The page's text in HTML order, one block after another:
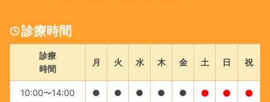
診療時間
診療
時間
月 火 水 木 金 土 日 祝
10:00〜14:00 ● ● ● ● ● ● ● ●